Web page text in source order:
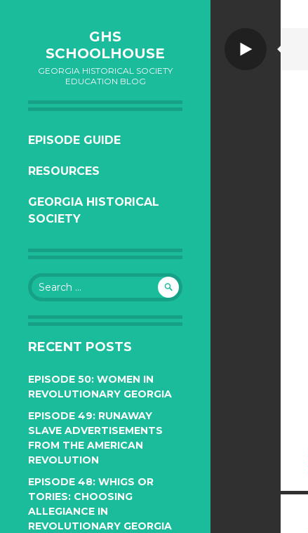
GHS
SCHOOLHOUSE
GEORGIA HISTORICAL SOCIETY
EDUCATION BLOG
SKIP
CONTENT
EPISODE GUIDE
RESOURCES
GEORGIA HISTORICAL
SOCIETY
Search
for:
RECENT POSTS
EPISODE 50: WOMEN IN
REVOLUTIONARY GEORGIA
EPISODE 49: RUNAWAY
SLAVE ADVERTISEMENTS
FROM THE AMERICAN
REVOLUTION
EPISODE 48: WHIGS OR
TORIES: CHOOSING
ALLEGIANCE IN
REVOLUTIONARY GEORGIA
Video